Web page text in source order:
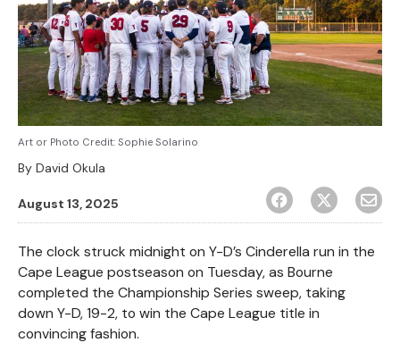
Art or Photo Credit: Sophie Solarino
By David Okula
August 13, 2025
The clock struck midnight on Y-D’s Cinderella run in the
Cape League postseason on Tuesday, as Bourne
completed the Championship Series sweep, taking
down Y-D, 19-2, to win the Cape League title in
convincing fashion.